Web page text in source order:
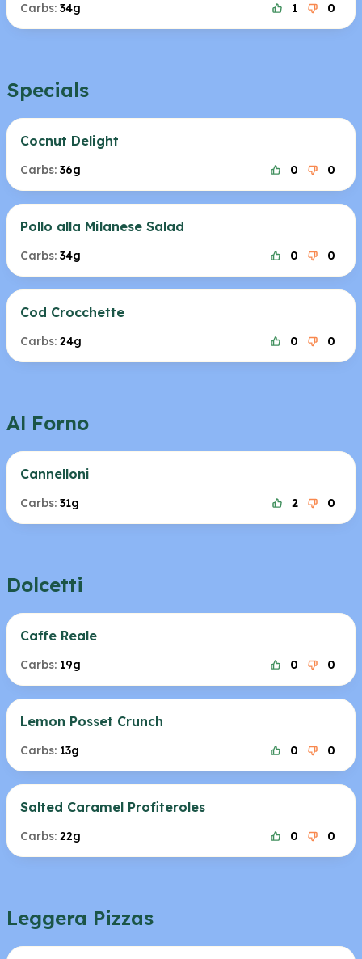
Carbs: 34g 1 0
Specials
Cocnut Delight
Carbs: 36g 0 0
Pollo alla Milanese Salad
Carbs: 34g 0 0
Cod Crocchette
Carbs: 24g 0 0
Al Forno
Cannelloni
Carbs: 31g 2 0
Dolcetti
Caffe Reale
Carbs: 19g 0 0
Lemon Posset Crunch
Carbs: 13g 0 0
Salted Caramel Profiteroles
Carbs: 22g 0 0
Leggera Pizzas